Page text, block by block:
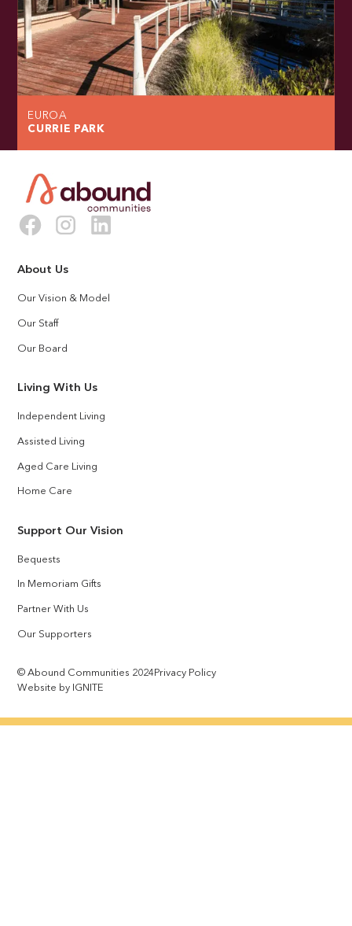
EUROA
CURRIE PARK
About Us
Our Vision & Model
Our Staff
Our Board
Living With Us
Independent Living
Assisted Living
Aged Care Living
Home Care
Support Our Vision
Bequests
In Memoriam Gifts
Partner With Us
Our Supporters
© Abound Communities 2024Privacy Policy
Website by IGNITE